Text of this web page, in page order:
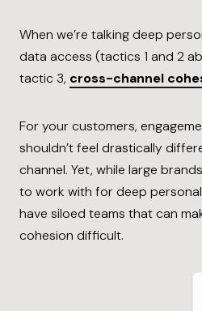
When we’re talking deep
data access (tactics 1 and 2
tactic 3, cross-channel
For your customers,
shouldn’t feel drastically
channel. Yet, while large
to work with for deep
have siloed teams that can
cohesion difficult.